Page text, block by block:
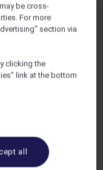
Pacific and
POINTS /YR
be cross-
For more
section via
clicking the
link at the bottom
all